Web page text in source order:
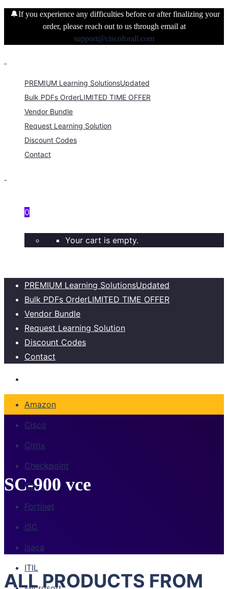
🔔If you experience any difficulties before or after finalizing your
order, please reach out to us through email at
support@ciscoforall.com
PREMIUM Learning SolutionsUpdated
Bulk PDFs OrderLIMITED TIME OFFER
Vendor Bundle
Request Learning Solution
Discount Codes
Contact
0
Your cart is empty.
PREMIUM Learning SolutionsUpdated
Bulk PDFs OrderLIMITED TIME OFFER
Vendor Bundle
Request Learning Solution
Discount Codes
Contact
Amazon
Cisco
Citrix
Checkpoint
CompTIA
Fortinet
ISC
Isaca
ITIL
SC-900 vce
ALL PRODUCTS FROM